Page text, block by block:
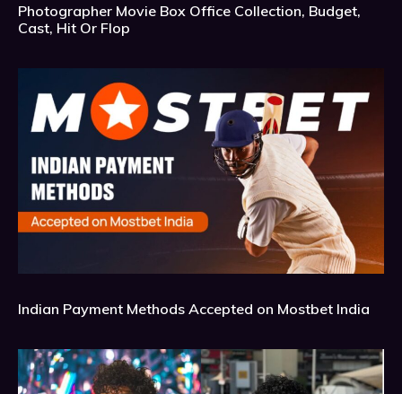
Photographer Movie Box Office Collection, Budget,
Cast, Hit Or Flop
Indian Payment Methods Accepted on Mostbet India